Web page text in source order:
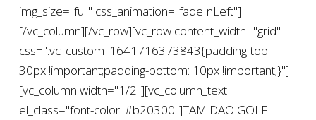
img_size="full" css_animation="fadeInLeft"]
[/vc_column][/vc_row][vc_row content_width="grid"
css=".vc_custom_1641716373843{padding-top:
30px !important;padding-bottom: 10px !important;}"]
[vc_column width="1/2"][vc_column_text
el_class="font-color: #b20300"]TAM DAO GOLF